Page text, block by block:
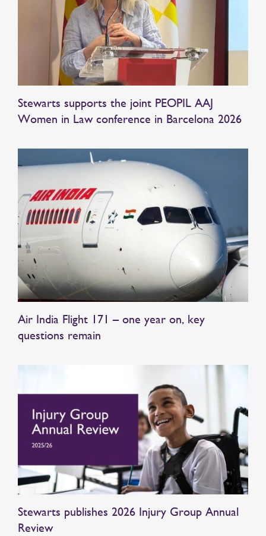
Stewarts supports the joint PEOPIL AAJ
Women in Law conference in Barcelona 2026
Air India Flight 171 – one year on, key
questions remain
Stewarts publishes 2026 Injury Group Annual
Review